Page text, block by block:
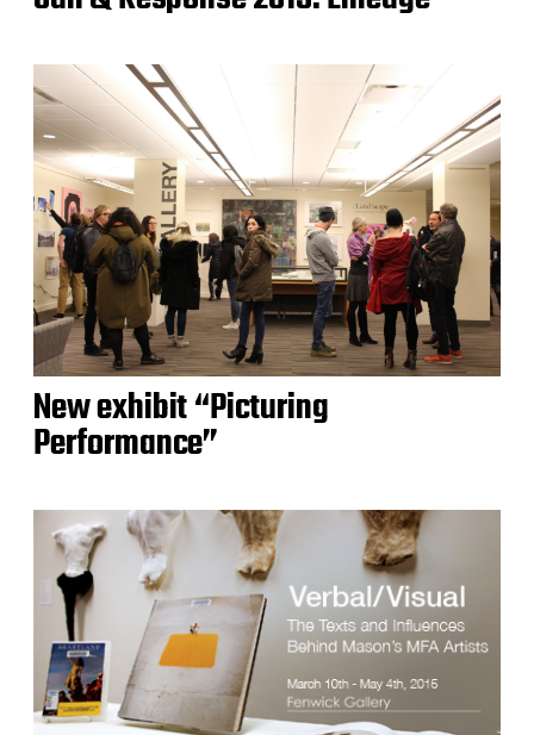
New exhibit “Picturing
Performance”